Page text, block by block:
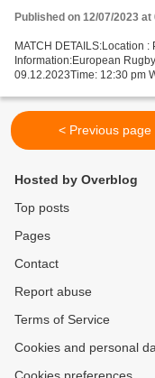
Published on 12/07/2023 at
MATCH DETAILS:Location
Information:European
09.12.2023Time: 12:30 pm
< Previous page
Hosted by Overblog
Top posts
Pages
Contact
Report abuse
Terms of Service
Cookies and personal